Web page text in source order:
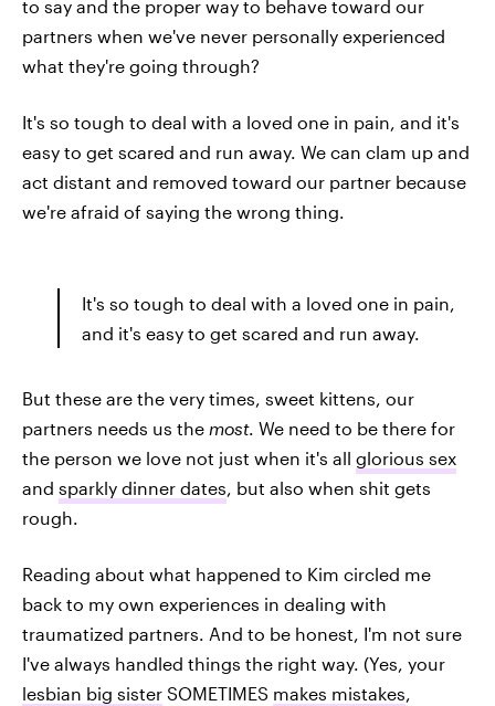
to say and the proper way to behave toward our
partners when we've never personally experienced
what they're going through?
It's so tough to deal with a loved one in pain, and it's
easy to get scared and run away. We can clam up and
act distant and removed toward our partner because
we're afraid of saying the wrong thing.
It's so tough to deal with a loved one in pain,
and it's easy to get scared and run away.
But these are the very times, sweet kittens, our
partners needs us the most. We need to be there for
the person we love not just when it's all glorious sex
and sparkly dinner dates, but also when shit gets
rough.
Reading about what happened to Kim circled me
back to my own experiences in dealing with
traumatized partners. And to be honest, I'm not sure
I've always handled things the right way. (Yes, your
lesbian big sister SOMETIMES makes mistakes,